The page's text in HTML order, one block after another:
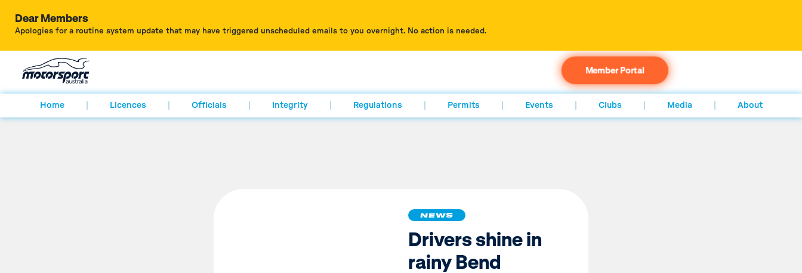
Dear Members
Apologies for a routine system update that may have triggered unscheduled emails to you overnight. No action is needed.
Member Portal
Home Licences Officials Integrity Regulations Permits Events Clubs Media About
NEWS
Drivers shine in
rainy Bend